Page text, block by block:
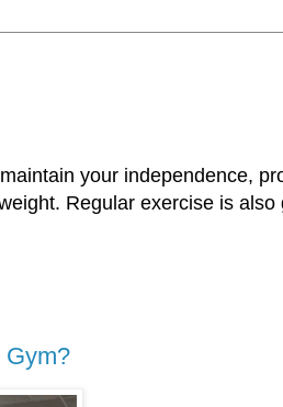
your independence,
Regular exercise is
Gym?